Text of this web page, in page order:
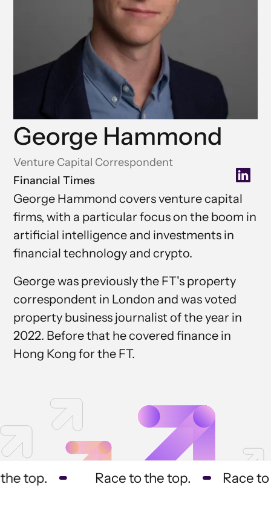
George Hammond
Venture Capital Correspondent
Financial Times
George Hammond covers venture capital
firms, with a particular focus on the boom in
artificial intelligence and investments in
financial technology and crypto.
George was previously the FT's property
correspondent in London and was voted
property business journalist of the year in
2022. Before that he covered finance in
Hong Kong for the FT.
top. Race to the top. Race